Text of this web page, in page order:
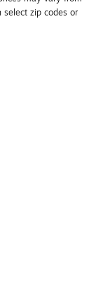
select zip codes or